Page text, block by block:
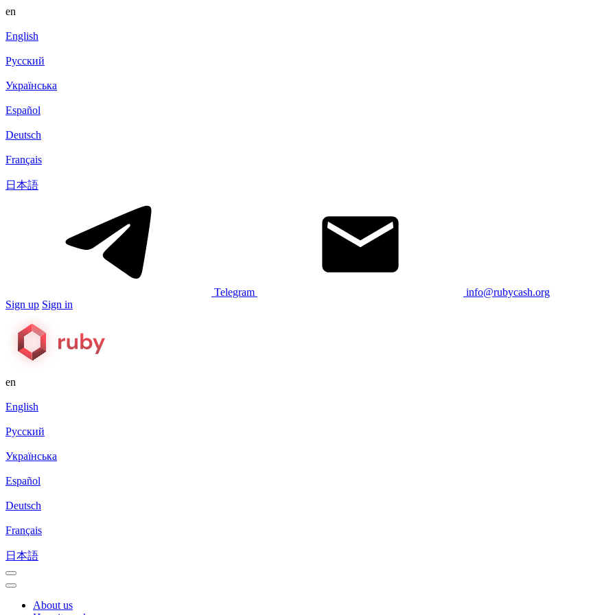
en
English
Русский
Українська
Español
Deutsch
Français
日本語
Telegram
info@rubycash.org
Sign up Sign in
en
English
Русский
Українська
Español
Deutsch
Français
日本語
About us